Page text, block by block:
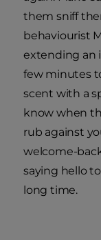
them sniff
behaviourist
extending an
few minutes
scent with a
know when
rub against
welcome-
saying hello
long time.